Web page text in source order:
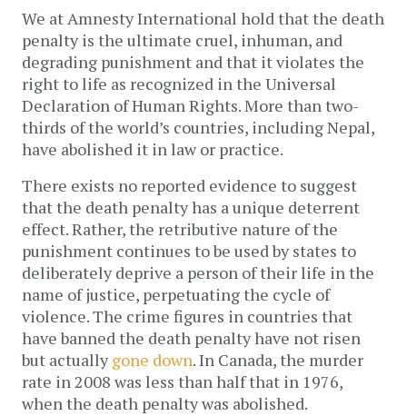
We at Amnesty International hold that the death
penalty is the ultimate cruel, inhuman, and
degrading punishment and that it violates the
right to life as recognized in the Universal
Declaration of Human Rights. More than two-
thirds of the world’s countries, including Nepal,
have abolished it in law or practice.
There exists no reported evidence to suggest
that the death penalty has a unique deterrent
effect. Rather, the retributive nature of the
punishment continues to be used by states to
deliberately deprive a person of their life in the
name of justice, perpetuating the cycle of
violence. The crime figures in countries that
have banned the death penalty have not risen
but actuallygone down. In Canada, the murder
rate in 2008 was less than half that in 1976,
when the death penalty was abolished.